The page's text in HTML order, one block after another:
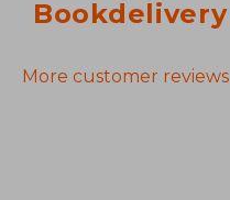
Bookdelivery
More customer reviews